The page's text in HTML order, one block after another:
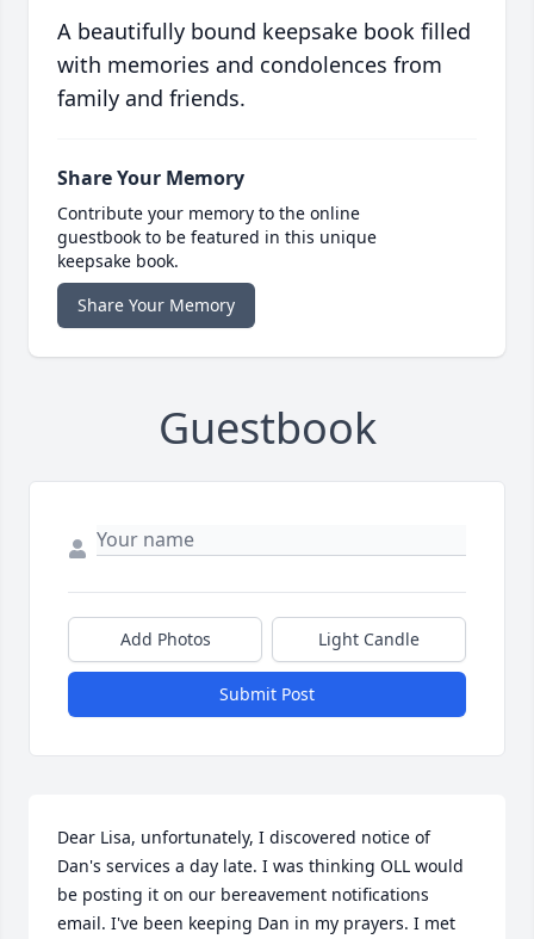
A beautifully bound keepsake book filled
with memories and condolences from
family and friends.
Share Your Memory
Contribute your memory to the online
guestbook to be featured in this unique
keepsake book.
Share Your Memory
Guestbook
Add Photos Light Candle
Submit Post
Dear Lisa, unfortunately, I discovered notice of
Dan's services a day late. I was thinking OLL would
be posting it on our bereavement notifications
email. I've been keeping Dan in my prayers. I met